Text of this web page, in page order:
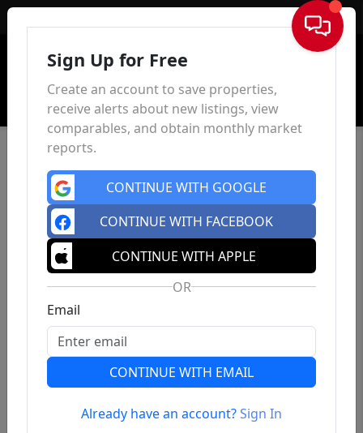
Sign In
Previous
Sign Up for Free
Create an account to save properties,
receive alerts about new listings, view
comparables, and obtain monthly market
reports.
CONTINUE WITH GOOGLE
CONTINUE WITH FACEBOOK
CONTINUE WITH APPLE
OR
Email
CONTINUE WITH EMAIL
Already have an account?Sign In